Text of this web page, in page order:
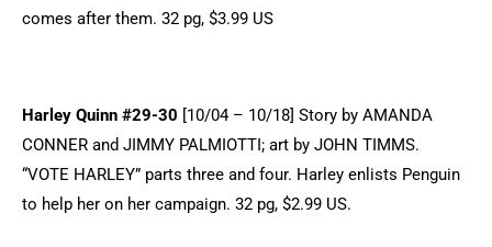
comes after them. 32 pg, $3.99 US
Harley Quinn #29-30 [10/04 – 10/18] Story by AMANDA
CONNER and JIMMY PALMIOTTI; art by JOHN TIMMS.
“VOTE HARLEY” parts three and four. Harley enlists Penguin
to help her on her campaign. 32 pg, $2.99 US.